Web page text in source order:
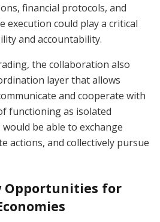
financial protocols, and
execution could play a critical
and accountability.
the collaboration also
layer that allows
and cooperate with
functioning as isolated
be able to exchange
actions, and collectively pursue
Opportunities for